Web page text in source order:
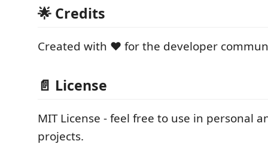
🌟 Credits
Created with ❤️ for the developer
📄 License
MIT License - feel free to use in personal
projects.